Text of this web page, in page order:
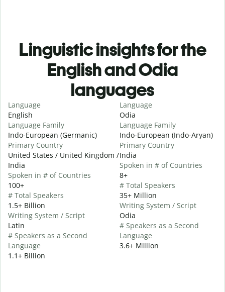
Linguistic insights for the
English and Odia
languages
Language
English
Language Family
Indo-European (Germanic)
Primary Country
United States / United Kingdom /
India
Spoken in # of Countries
100+
# Total Speakers
1.5+ Billion
Writing System / Script
Latin
# Speakers as a Second
Language
1.1+ Billion
Language
Odia
Language Family
Indo-European (Indo-Aryan)
Primary Country
India
Spoken in # of Countries
8+
# Total Speakers
35+ Million
Writing System / Script
Odia
# Speakers as a Second
Language
3.6+ Million